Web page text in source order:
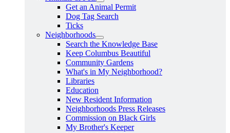
Get an Animal Permit
Dog Tag Search
Ticks
Neighborhoods
Search the Knowledge Base
Keep Columbus Beautiful
Community Gardens
What's in My Neighborhood?
Libraries
Education
New Resident Information
Neighborhoods Press Releases
Commission on Black Girls
My Brother's Keeper